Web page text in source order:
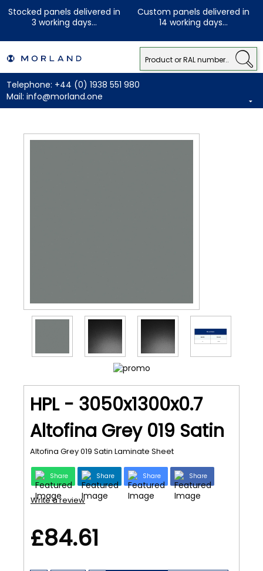
Stocked panels delivered in
3 working days...
Custom panels delivered in
14 working days...
Telephone: +44 (0) 1938 551 980
Mail: info@morland.one
HPL - 3050x1300x0.7
Altofina Grey 019 Satin
Altofina Grey 019 Satin Laminate Sheet
Share Share Share Share
Write a review
£84.61